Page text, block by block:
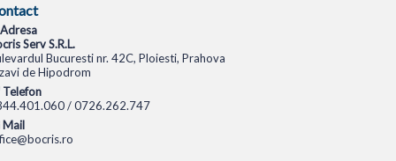
Adresa
Serv S.R.L.
Bucuresti nr. 42C, Ploiesti, Prahova
de Hipodrom
Telefon
/ 0726.262.747
Mail